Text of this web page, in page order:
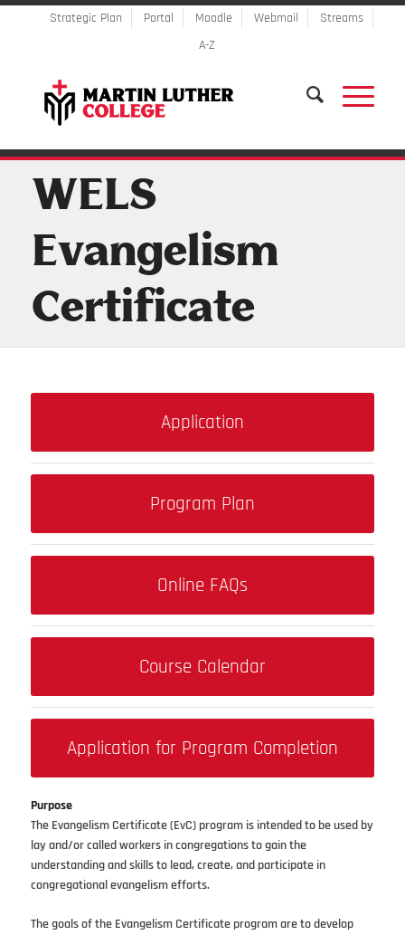
Strategic Plan Portal Moodle Webmail
Streams
A-Z
WELS
Evangelism
Certificate
Application
Program Plan
Online FAQs
Course Calendar
Application for Program Completion
Purpose
The Evangelism Certificate (EvC) program is intended to be used by
lay and/or called workers in congregations to gain the
understanding and skills to lead, create, and participate in
congregational evangelism efforts.
The goals of the Evangelism Certificate program are to develop